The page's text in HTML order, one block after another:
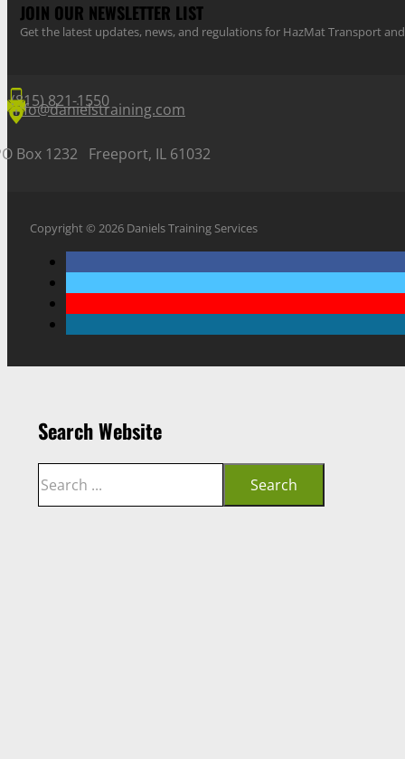
JOIN OUR NEWSLETTER LIST
Get the latest updates, news, and regulations for HazMat Transport
(815) 821-1550
info@danielstraining.com
Box 1232 Freeport, IL 61032
Copyright © 2026 Daniels Training Services
Search Website
Search